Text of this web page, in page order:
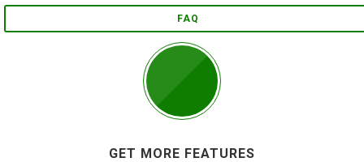
FAQ
GET MORE FEATURES